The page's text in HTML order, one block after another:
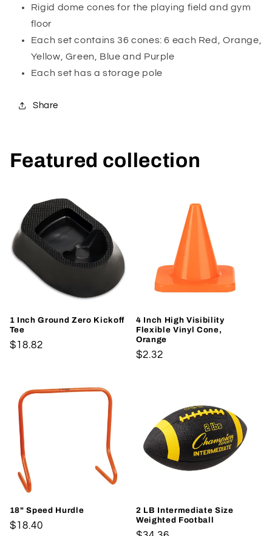
Rigid dome cones for the playing field and gym
floor
Each set contains 36 cones: 6 each Red, Orange,
Yellow, Green, Blue and Purple
Each set has a storage pole
Share
Featured collection
1 Inch Ground Zero Kickoff
Tee
Regular
$18.82
4 Inch High Visibility
Flexible Vinyl Cone,
Orange
Regular
$2.32
18" Speed Hurdle
Regular
$18.40
2 LB Intermediate Size
Weighted Football